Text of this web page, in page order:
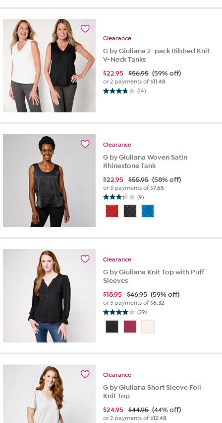
stars.
Clearance
G by Giuliana 2-pack Ribbed Knit
V-Neck Tanks
$22.95 $56.95 (59% off)
or 2 payments of$11.48
(14)
3.8
5
14
Clearance
G by Giuliana Woven Satin
Rhinestone Tank
$22.95 $55.95 (58% off)
or 3 payments of$7.65
(9)
3.2
out
of
stars.
reviews
Clearance
G by Giuliana Knit Top with Puff
Sleeves
$18.95 $46.95 (59% off)
or 3 payments of$6.32
(29)
4.0
of
stars.
reviews
Clearance
G by Giuliana Short Sleeve Foil
Knit Top
$24.95 $44.95 (44% off)
or 2 payments of$12.48